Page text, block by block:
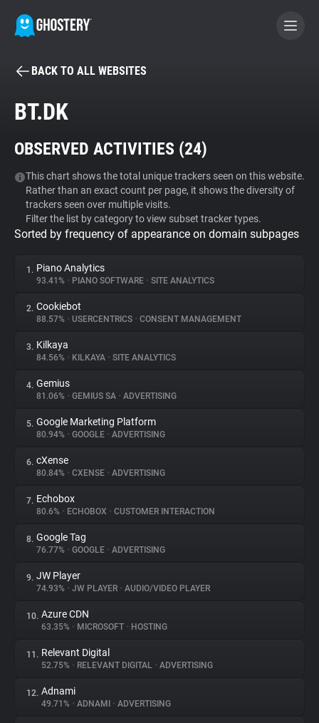
BECOME A CONTRIBUTOR
Tracker & Ad Blocker
WhoTracks.Me
Privacy Digest
About
Trackers
Websites
Explorer
Tracking Reach
BACK TO ALL WEBSITES
BT.DK
OBSERVED ACTIVITIES (24)
This chart shows the total unique trackers seen on this website.
Rather than an exact count per page, it shows the diversity of
trackers seen over multiple visits.
Filter the list by category to view subset tracker types.
Sorted by frequency of appearance on domain subpages
1. Piano Analytics
93.41% • PIANO SOFTWARE • SITE ANALYTICS
2. Cookiebot
88.57% • USERCENTRICS • CONSENT MANAGEMENT
3. Kilkaya
84.56% • KILKAYA • SITE ANALYTICS
4. Gemius
81.06% • GEMIUS SA • ADVERTISING
5. Google Marketing Platform
80.94% • GOOGLE • ADVERTISING
6. cXense
80.84% • CXENSE • ADVERTISING
7. Echobox
80.6% • ECHOBOX • CUSTOMER INTERACTION
8. Google Tag
76.77% • GOOGLE • ADVERTISING
9. JW Player
74.93% • JW PLAYER • AUDIO/VIDEO PLAYER
10. Azure CDN
63.35% • MICROSOFT • HOSTING
11. Relevant Digital
52.75% • RELEVANT DIGITAL • ADVERTISING
12. Adnami
49.71% • ADNAMI • ADVERTISING